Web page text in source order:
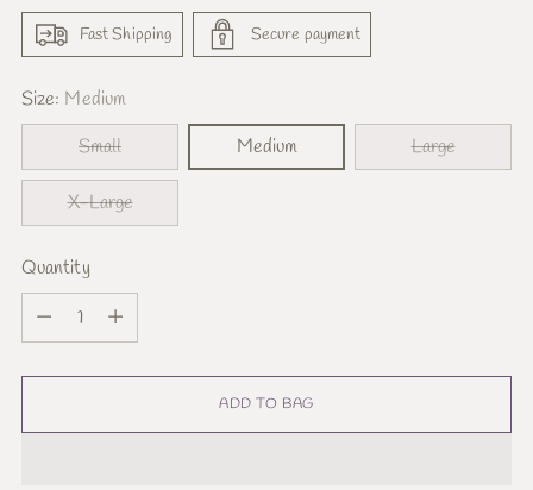
Fast Shipping Secure payment
Size: Medium
Small
Medium Large
X-Large
Quantity
Quantity
ADD TO BAG